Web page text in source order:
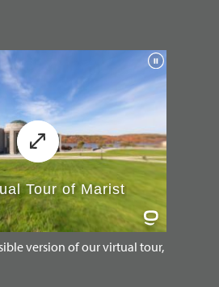
version of our virtual tour,